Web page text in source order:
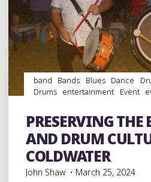
band
Bands Blues Dance
Drums entertainment Event
musicology
Photography
Restaurants videos
PRESERVING THE
AND DRUM
COLDWATER
John Shaw
March 25, 2024